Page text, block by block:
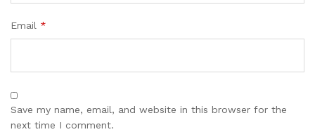
Email *
Save my name, email, and website in this browser for the
next time I comment.